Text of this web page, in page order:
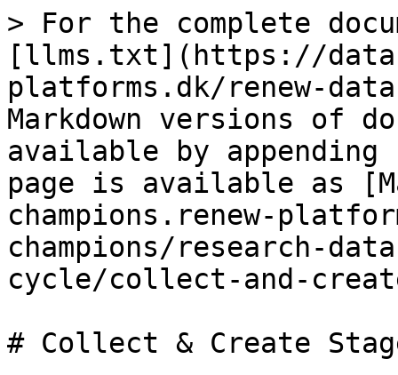
> For the complete
[llms.txt](https://data-
platforms.dk/renew-
Markdown versions of
available by
page is available as
champions.renew-
champions/research-
cycle/collect-and-
# Collect & Create